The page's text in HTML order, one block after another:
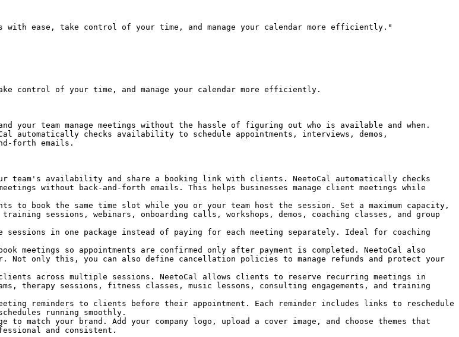
with ease, take control of your time, and manage your calendar more efficiently."
control of your time, and manage your calendar more efficiently.
team manage meetings without the hassle of figuring out who is available and when.
automatically checks availability to schedule appointments, interviews, demos,
forth emails.
availability and share a booking link with clients. NeetoCal automatically checks
without back-and-forth emails. This helps businesses manage client meetings while
to book the same time slot while you or your team host the session. Set a maximum capacity,
sessions, webinars, onboarding calls, workshops, demos, coaching classes, and group
in one package instead of paying for each meeting separately. Ideal for coaching
meetings so appointments are confirmed only after payment is completed. NeetoCal also
Not only this, you can also define cancellation policies to manage refunds and protect your
across multiple sessions. NeetoCal allows clients to reserve recurring meetings in
therapy sessions, fitness classes, music lessons, consulting engagements, and training
reminders to clients before their appointment. Each reminder includes links to reschedule
running smoothly.
match your brand. Add your company logo, upload a cover image, and choose themes that
and consistent.